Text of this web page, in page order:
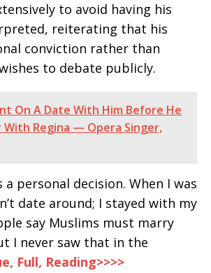
to avoid having his
reiterating that his
conviction rather than
to debate publicly.
On A Date With Him Before He
Regina — Opera Singer,
a personal decision. When I was
date around; I stayed with my
say Muslims must marry
I never saw that in the
Full, Reading>>>>